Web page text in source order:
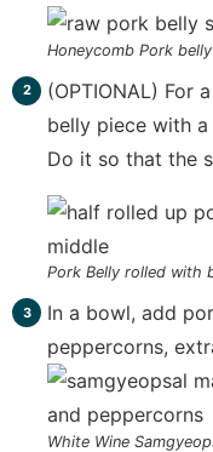
Honeycomb Pork
(OPTIONAL) For
belly piece with
Do it so that the
Pork Belly rolled with
In a bowl, add
peppercorns,
White Wine